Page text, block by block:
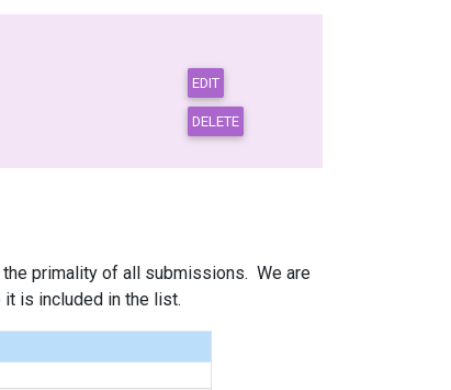
primality of all submissions. We are
is included in the list.